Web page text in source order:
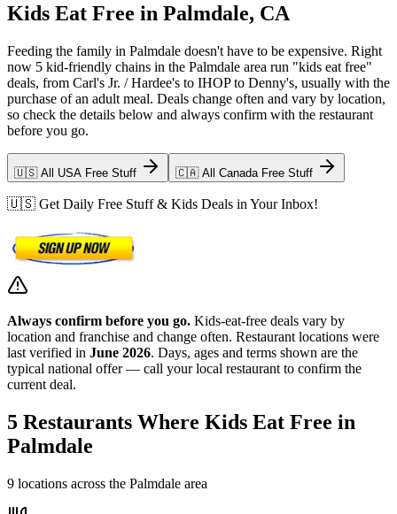
Kids Eat Free in Palmdale, CA
Feeding the family in Palmdale doesn't have to be expensive. Right
now 5 kid-friendly chains in the Palmdale area run "kids eat free"
deals, from Carl's Jr. / Hardee's to IHOP to Denny's, usually with the
purchase of an adult meal. Deals change often and vary by location,
so check the details below and always confirm with the restaurant
before you go.
🇺🇸 All USA Free Stuff 🇨🇦 All Canada Free Stuff
🇺🇸 Get Daily Free Stuff & Kids Deals in Your Inbox!
Always confirm before you go. Kids-eat-free deals vary by
location and franchise and change often. Restaurant locations were
last verified in June 2026. Days, ages and terms shown are the
typical national offer — call your local restaurant to confirm the
current deal.
5 Restaurants Where Kids Eat Free in
Palmdale
9 locations across the Palmdale area